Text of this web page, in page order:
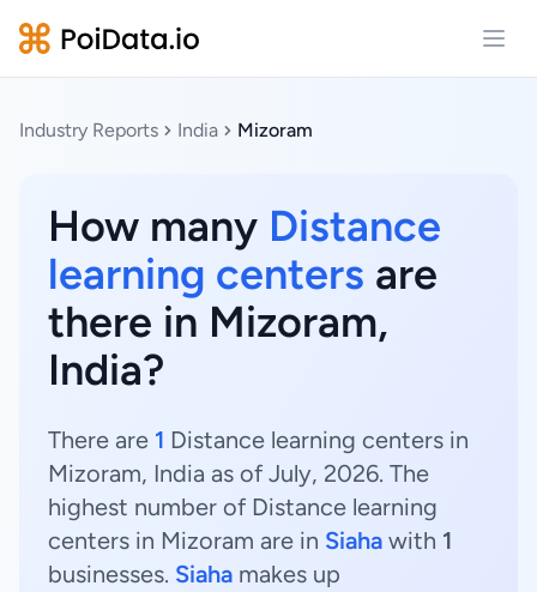
Industry Reports India Mizoram
How many Distance
learning centers are
there in Mizoram,
India?
There are 1 Distance learning centers in
Mizoram, India as of July, 2026. The
highest number of Distance learning
centers in Mizoram are in Siaha with 1
businesses. Siaha makes up